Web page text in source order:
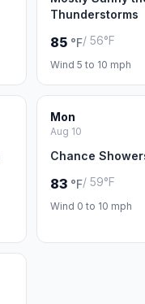
Thunderstorms
85 °F/ 56°F
Wind 5 to 10 mph
Mon
Aug 10
Chance
83 °F/ 59°F
Wind 0 to 10 mph